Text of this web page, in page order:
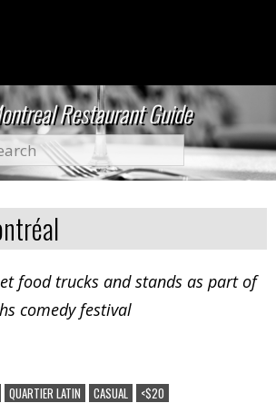
Restaurant Guide
food trucks and stands as part of
comedy festival
QUARTIER LATIN CASUAL <$20